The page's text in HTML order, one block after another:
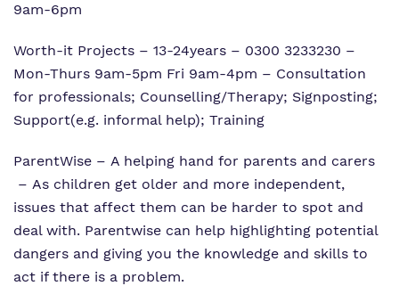
9am-6pm
Worth-it Projects – 13-24years – 0300 3233230 –
Mon-Thurs 9am-5pm Fri 9am-4pm – Consultation
for professionals; Counselling/Therapy; Signposting;
Support(e.g. informal help); Training
ParentWise – A helping hand for parents and carers
– As children get older and more independent,
issues that affect them can be harder to spot and
deal with. Parentwise can help highlighting potential
dangers and giving you the knowledge and skills to
act if there is a problem.